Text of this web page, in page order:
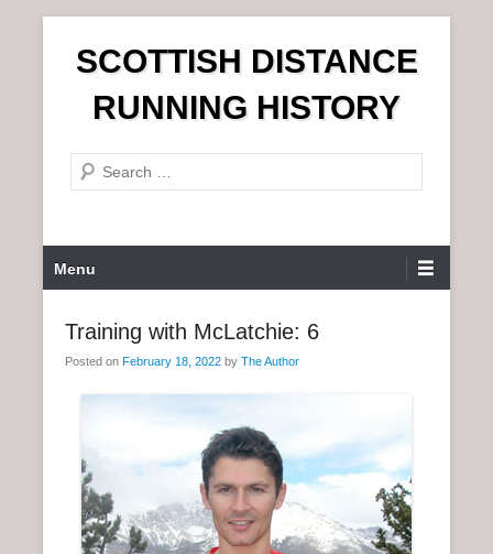
n
SCOTTISH DISTANCE
RUNNING HISTORY
e
r
c
r
Menu
Training with McLatchie: 6
Posted on February 18, 2022 by The Author